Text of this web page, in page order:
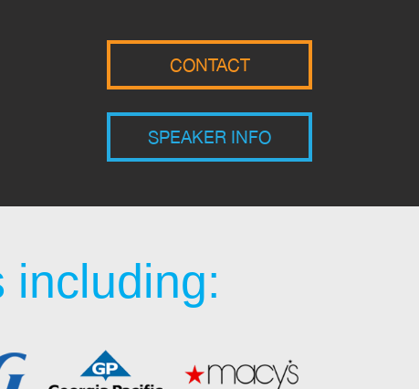
CONTACT
SPEAKER INFO
including: